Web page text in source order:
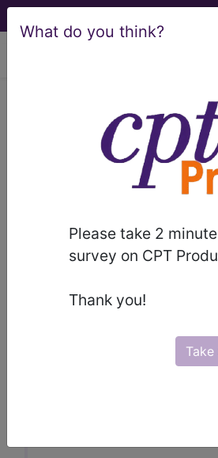
What do you think?
Please take 2
survey on CPT
Thank you!
Take
LCD - Local
Determination
Nerve
Studies and
(L33386)
Subscribers may see